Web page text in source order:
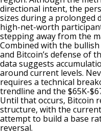
directional intent, the
sizes during a prolonged
high-net-worth
stepping away from the
Combined with the
and Bitcoin’s defense of
data suggests
around current levels.
requires a technical
trendline and the $65K-
Until that occurs, Bitcoin
structure, with the
attempt to build a base
reversal.